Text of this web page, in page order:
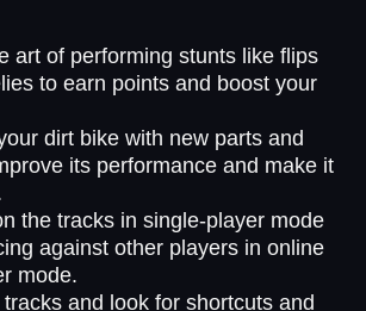
art of performing stunts like flips
to earn points and boost your
dirt bike with new parts and
its performance and make it
the tracks in single-player mode
against other players in online
mode.
and look for shortcuts and